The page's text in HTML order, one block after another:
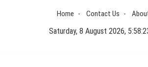
Home Contact Us
Saturday, 8 August 2026,